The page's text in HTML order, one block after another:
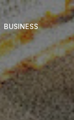
BUSINESS